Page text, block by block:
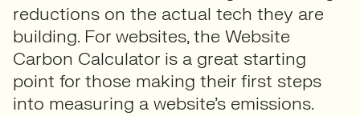
reductions on the actual tech they are
building. For websites, the Website
Carbon Calculator is a great starting
point for those making their first steps
into measuring a website’s emissions.